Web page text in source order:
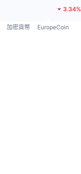
3.34%
加密貨幣 EuropeCoin